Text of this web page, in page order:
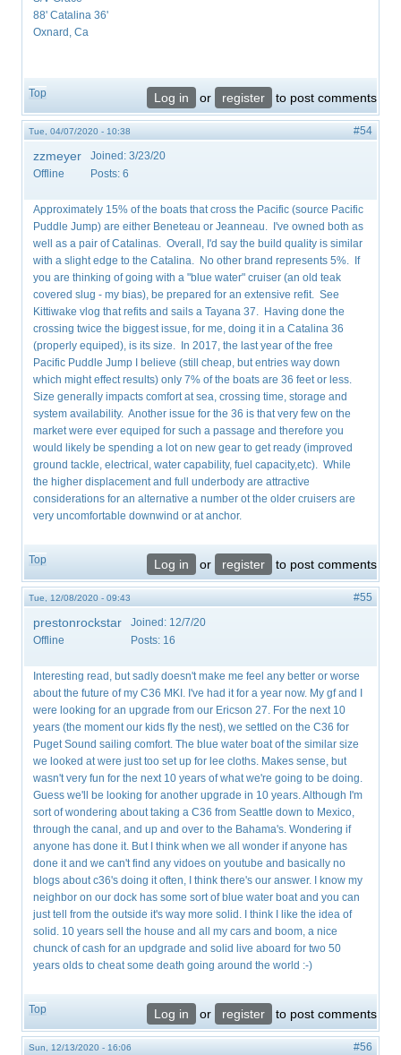
88' Catalina 36'
Oxnard, Ca
Top Log in or register to post comments
Tue, 04/07/2020 - 10:38 #54
zzmeyer
Offline
Joined: 3/23/20
Posts: 6
Approximately 15% of the boats that cross the Pacific (source Pacific
Puddle Jump) are either Beneteau or Jeanneau. I've owned both as
well as a pair of Catalinas. Overall, I'd say the build quality is similar
with a slight edge to the Catalina. No other brand represents 5%. If
you are thinking of going with a "blue water" cruiser (an old teak
covered slug - my bias), be prepared for an extensive refit. See
Kittiwake vlog that refits and sails a Tayana 37. Having done the
crossing twice the biggest issue, for me, doing it in a Catalina 36
(properly equiped), is its size. In 2017, the last year of the free
Pacific Puddle Jump I believe (still cheap, but entries way down
which might effect results) only 7% of the boats are 36 feet or less.
Size generally impacts comfort at sea, crossing time, storage and
system availability. Another issue for the 36 is that very few on the
market were ever equiped for such a passage and therefore you
would likely be spending a lot on new gear to get ready (improved
ground tackle, electrical, water capability, fuel capacity,etc). While
the higher displacement and full underbody are attractive
considerations for an alternative a number ot the older cruisers are
very uncomfortable downwind or at anchor.
Top Log in or register to post comments
Tue, 12/08/2020 - 09:43 #55
prestonrockstar
Offline
Joined: 12/7/20
Posts: 16
Interesting read, but sadly doesn't make me feel any better or worse
about the future of my C36 MKI. I've had it for a year now. My gf and I
were looking for an upgrade from our Ericson 27. For the next 10
years (the moment our kids fly the nest), we settled on the C36 for
Puget Sound sailing comfort. The blue water boat of the similar size
we looked at were just too set up for lee cloths. Makes sense, but
wasn't very fun for the next 10 years of what we're going to be doing.
Guess we'll be looking for another upgrade in 10 years. Although I'm
sort of wondering about taking a C36 from Seattle down to Mexico,
through the canal, and up and over to the Bahama's. Wondering if
anyone has done it. But I think when we all wonder if anyone has
done it and we can't find any vidoes on youtube and basically no
blogs about c36's doing it often, I think there's our answer. I know my
neighbor on our dock has some sort of blue water boat and you can
just tell from the outside it's way more solid. I think I like the idea of
solid. 10 years sell the house and all my cars and boom, a nice
chunck of cash for an updgrade and solid live aboard for two 50
years olds to cheat some death going around the world :-)
Top Log in or register to post comments
Sun, 12/13/2020 - 16:06 #56